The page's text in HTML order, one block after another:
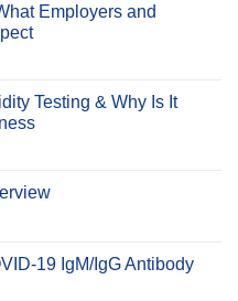
Employers and
Testing & Why Is It
19 IgM/IgG Antibody